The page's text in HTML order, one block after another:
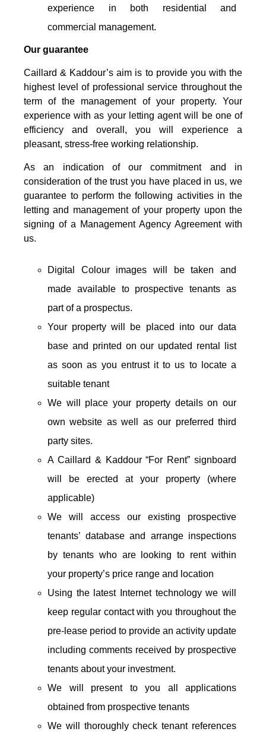
experience in both residential and
commercial management.
Our guarantee
Caillard & Kaddour’s aim is to provide you with the
highest level of professional service throughout the
term of the management of your property. Your
experience with as your letting agent will be one of
efficiency and overall, you will experience a
pleasant, stress-free working relationship.
As an indication of our commitment and in
consideration of the trust you have placed in us, we
guarantee to perform the following activities in the
letting and management of your property upon the
signing of a Management Agency Agreement with
us.
Digital Colour images will be taken and
made available to prospective tenants as
part of a prospectus.
Your property will be placed into our data
base and printed on our updated rental list
as soon as you entrust it to us to locate a
suitable tenant
We will place your property details on our
own website as well as our preferred third
party sites.
A Caillard & Kaddour “For Rent” signboard
will be erected at your property (where
applicable)
We will access our existing prospective
tenants’ database and arrange inspections
by tenants who are looking to rent within
your property’s price range and location
Using the latest Internet technology we will
keep regular contact with you throughout the
pre-lease period to provide an activity update
including comments received by prospective
tenants about your investment.
We will present to you all applications
obtained from prospective tenants
We will thoroughly check tenant references